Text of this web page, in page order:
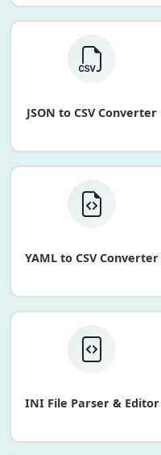
JSON to CSV Converter
YAML to CSV Converter
INI File Parser & Editor